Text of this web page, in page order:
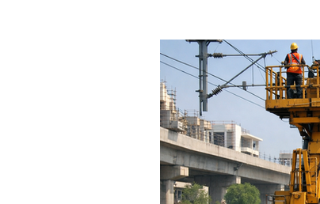
Bridges and Tunnels
Germany Belgium
Zimbabwe Slovakia